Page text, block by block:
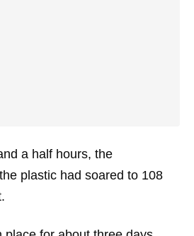
a half hours, the
plastic had soared to 108